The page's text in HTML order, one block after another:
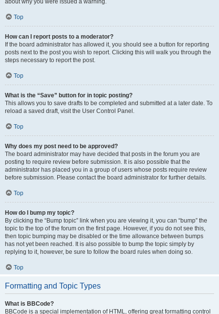
about why you were issued a warning.
Top
How can I report posts to a moderator?
If the board administrator has allowed it, you should see a button for reporting
posts next to the post you wish to report. Clicking this will walk you through the
steps necessary to report the post.
Top
What is the “Save” button for in topic posting?
This allows you to save drafts to be completed and submitted at a later date. To
reload a saved draft, visit the User Control Panel.
Top
Why does my post need to be approved?
The board administrator may have decided that posts in the forum you are
posting to require review before submission. It is also possible that the
administrator has placed you in a group of users whose posts require review
before submission. Please contact the board administrator for further details.
Top
How do I bump my topic?
By clicking the “Bump topic” link when you are viewing it, you can “bump” the
topic to the top of the forum on the first page. However, if you do not see this,
then topic bumping may be disabled or the time allowance between bumps
has not yet been reached. It is also possible to bump the topic simply by
replying to it, however, be sure to follow the board rules when doing so.
Top
Formatting and Topic Types
What is BBCode?
BBCode is a special implementation of HTML, offering great formatting control